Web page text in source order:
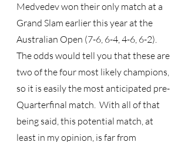
Medvedev won their only match at a
Grand Slam earlier this year at the
Australian Open (7-6, 6-4, 4-6, 6-2).
The odds would tell you that these are
two of the four most likely champions,
so it is easily the most anticipated pre-
Quarterfinal match.  With all of that
being said, this potential match, at
least in my opinion, is far from